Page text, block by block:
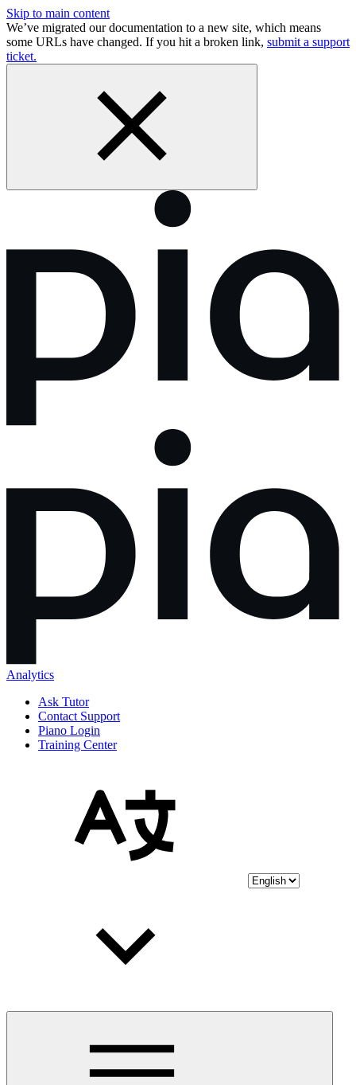
Skip to main content
We’ve migrated our documentation to a new site, which means
some URLs have changed. If you hit a broken link, submit a support
ticket.
Analytics
Ask Tutor
Contact Support
Piano Login
Training Center